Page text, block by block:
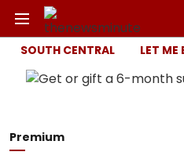
SOUTH CENTRAL LET ME
Premium